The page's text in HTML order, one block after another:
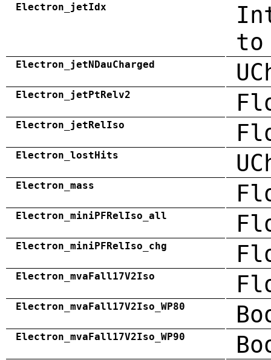
Electron_jetIdx
Electron_jetNDauCharged
Electron_jetPtRelv2
Electron_jetRelIso
Electron_lostHits
Electron_mass
Electron_miniPFRelIso_all
Electron_miniPFRelIso_chg
Electron_mvaFall17V2Iso
Electron_mvaFall17V2Iso_WP80
Electron_mvaFall17V2Iso_WP90